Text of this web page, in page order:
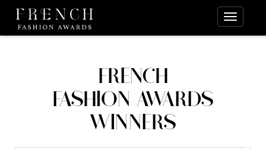
FRENCH
FASHION AWARDS
WINNERS